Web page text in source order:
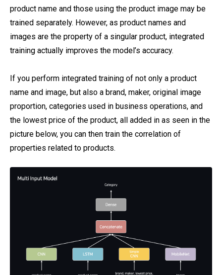
product name and those using the product image may be
trained separately. However, as product names and
images are the property of a singular product, integrated
training actually improves the model’s accuracy.
If you perform integrated training of not only a product
name and image, but also a brand, maker, original image
proportion, categories used in business operations, and
the lowest price of the product, all added in as seen in the
picture below, you can then train the correlation of
properties related to products.